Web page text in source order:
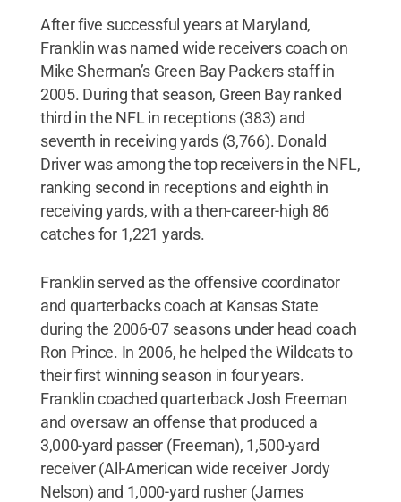
After five successful years at Maryland,
Franklin was named wide receivers coach on
Mike Sherman’s Green Bay Packers staff in
2005. During that season, Green Bay ranked
third in the NFL in receptions (383) and
seventh in receiving yards (3,766). Donald
Driver was among the top receivers in the NFL,
ranking second in receptions and eighth in
receiving yards, with a then-career-high 86
catches for 1,221 yards.
Franklin served as the offensive coordinator
and quarterbacks coach at Kansas State
during the 2006-07 seasons under head coach
Ron Prince. In 2006, he helped the Wildcats to
their first winning season in four years.
Franklin coached quarterback Josh Freeman
and oversaw an offense that produced a
3,000-yard passer (Freeman), 1,500-yard
receiver (All-American wide receiver Jordy
Nelson) and 1,000-yard rusher (James